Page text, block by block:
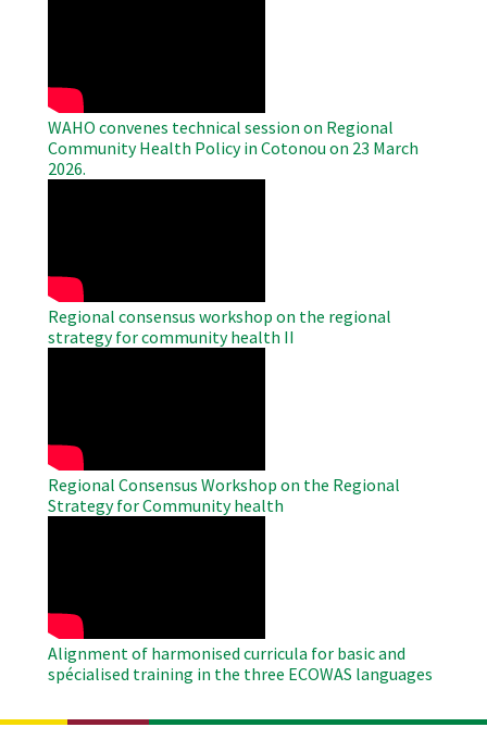
WAHO convenes technical session on Regional
Community Health Policy in Cotonou on 23 March
2026.
Regional consensus workshop on the regional
strategy for community health II
Regional Consensus Workshop on the Regional
Strategy for Community health
Alignment of harmonised curricula for basic and
spécialised training in the three ECOWAS languages